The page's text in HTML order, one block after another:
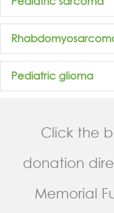
Pediatric glioma
Click the
donation
Memorial